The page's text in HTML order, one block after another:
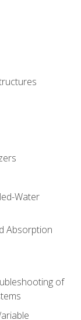
Water
Absorption
of